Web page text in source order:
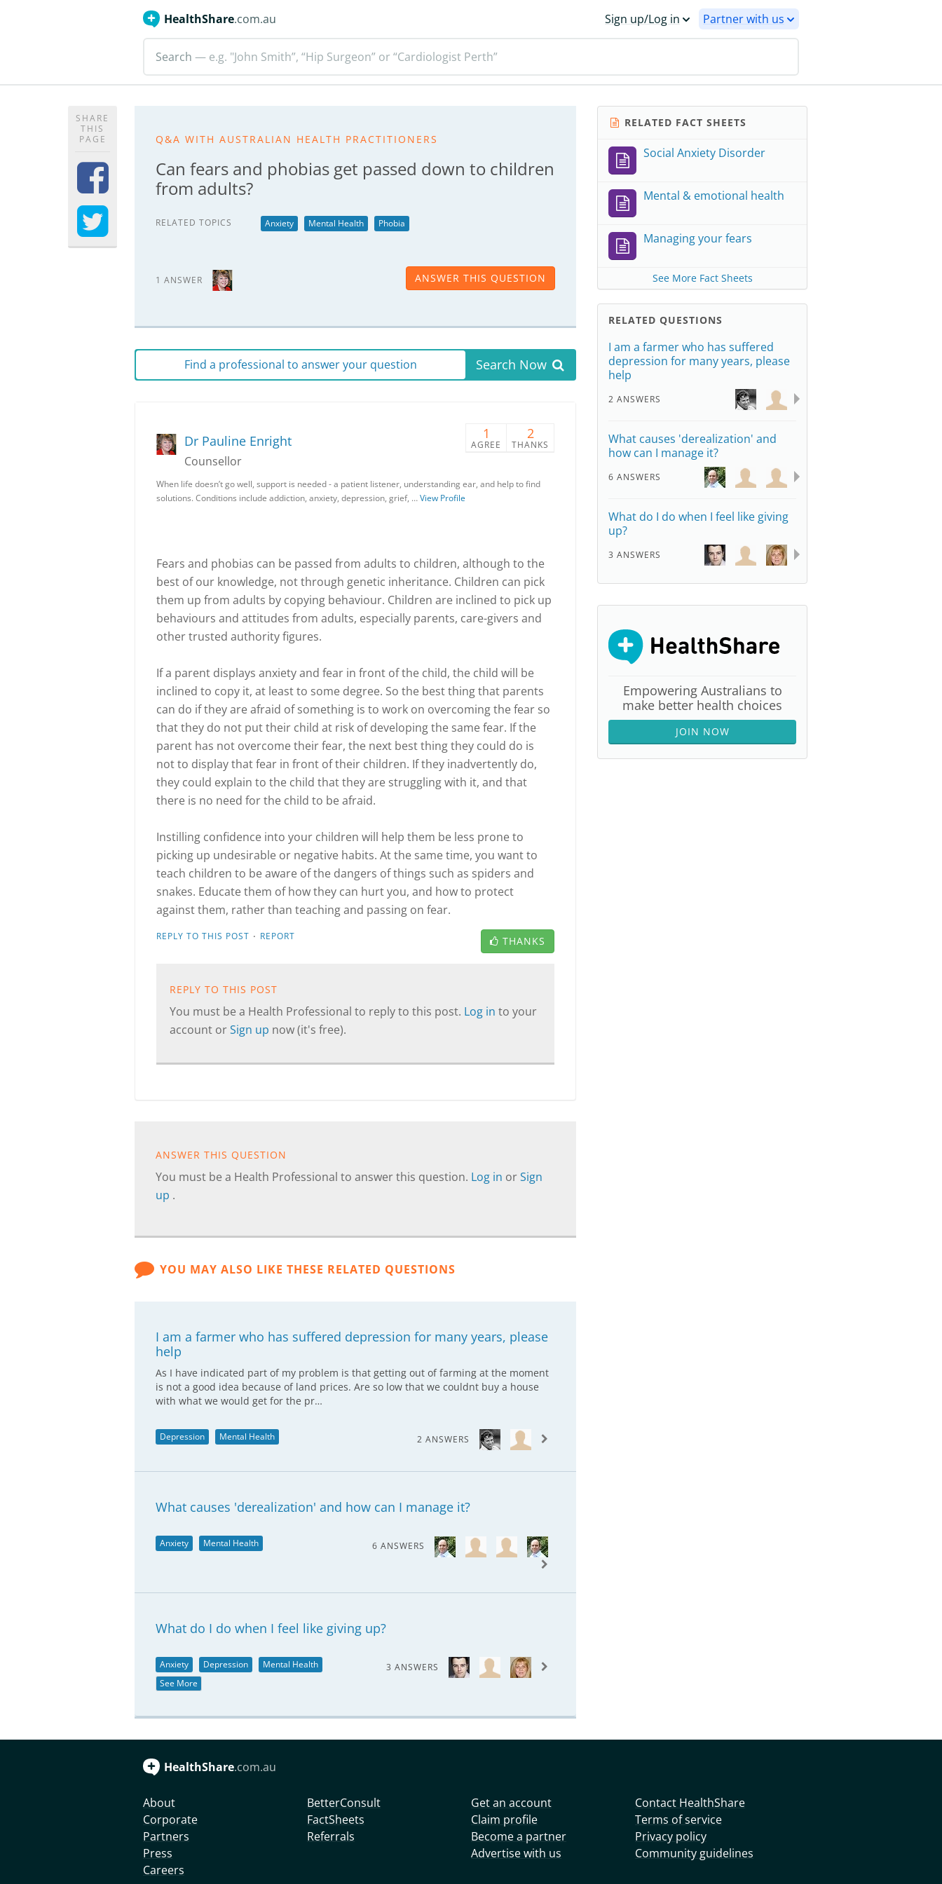
HealthShare.com.au Sign up/Log in Partner with us
Search — e.g. "John Smith”, “Hip Surgeon” or “Cardiologist Perth”
SHARE
THIS
PAGE
Q&A WITH AUSTRALIAN HEALTH PRACTITIONERS
Can fears and phobias get passed down to children
from adults?
RELATED TOPICS Anxiety Mental Health Phobia
1 ANSWER ANSWER THIS QUESTION
Find a professional to answer your question Search Now
1
AGREE
2
THANKS
Dr Pauline Enright
Counsellor
When life doesn’t go well, support is needed - a patient listener, understanding ear, and help to find
solutions. Conditions include addiction, anxiety, depression, grief, …View Profile
Fears and phobias can be passed from adults to children, although to the
best of our knowledge, not through genetic inheritance. Children can pick
them up from adults by copying behaviour. Children are inclined to pick up
behaviours and attitudes from adults, especially parents, care-givers and
other trusted authority figures.
If a parent displays anxiety and fear in front of the child, the child will be
inclined to copy it, at least to some degree. So the best thing that parents
can do if they are afraid of something is to work on overcoming the fear so
that they do not put their child at risk of developing the same fear. If the
parent has not overcome their fear, the next best thing they could do is
not to display that fear in front of their children. If they inadvertently do,
they could explain to the child that they are struggling with it, and that
there is no need for the child to be afraid.
Instilling confidence into your children will help them be less prone to
picking up undesirable or negative habits. At the same time, you want to
teach children to be aware of the dangers of things such as spiders and
snakes. Educate them of how they can hurt you, and how to protect
against them, rather than teaching and passing on fear.
REPLY TO THIS POST · REPORT THANKS
REPLY TO THIS POST
You must be a Health Professional to reply to this post. Log in to your
account orSign up now (it's free).
ANSWER THIS QUESTION
You must be a Health Professional to answer this question. Log in orSign
up .
YOU MAY ALSO LIKE THESE RELATED QUESTIONS
I am a farmer who has suffered depression for many years, please
help
As I have indicated part of my problem is that getting out of farming at the moment
is not a good idea because of land prices. Are so low that we couldnt buy a house
with what we would get for the pr…
Depression Mental Health 2 ANSWERS
What causes 'derealization' and how can I manage it?
Anxiety Mental Health 6 ANSWERS
What do I do when I feel like giving up?
Anxiety Depression
Mental Health
See More
3 ANSWERS
RELATED FACT SHEETS
Social Anxiety Disorder
Mental & emotional health
Managing your fears
See More Fact Sheets
RELATED QUESTIONS
I am a farmer who has suffered
depression for many years, please
help
2 ANSWERS
What causes 'derealization' and
how can I manage it?
6 ANSWERS
What do I do when I feel like giving
up?
3 ANSWERS
Empowering Australians to
make better health choices
JOIN NOW
HealthShare.com.au
About
Corporate
Partners
Press
Careers
BetterConsult
FactSheets
Referrals
Get an account
Claim profile
Become a partner
Advertise with us
Contact HealthShare
Terms of service
Privacy policy
Community guidelines